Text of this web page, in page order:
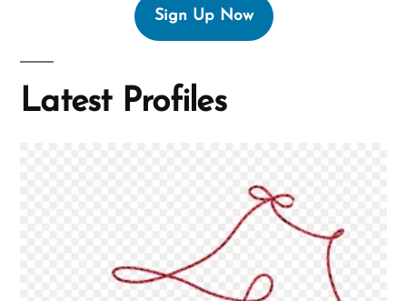
Sign Up Now
Latest Profiles